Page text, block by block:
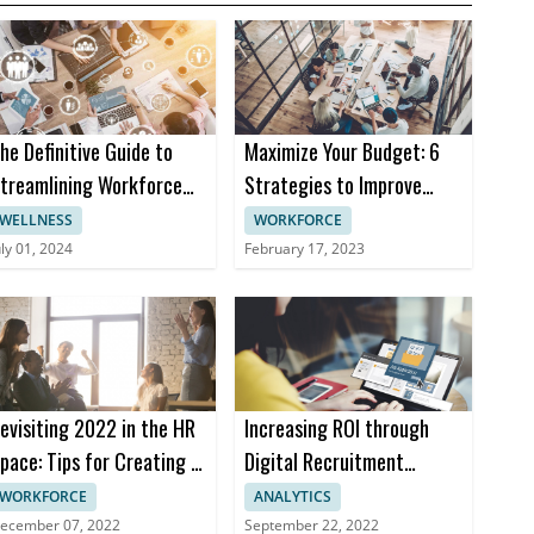
Definitive Guide to
Workforce
in 2024
WELLNESS
01, 2024
Maximize Your Budget: 6
Strategies to Improve
Efficiency and Contain
Costs for Your Business
WORKFORCE
February 17, 2023
2022 in the HR
Tips for Creating a
Workplace
WORKFORCE
07, 2022
Increasing ROI through
Digital Recruitment
Marketing
ANALYTICS
September 22, 2022